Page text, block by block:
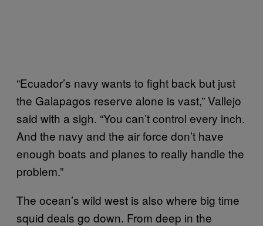
“Ecuador’s navy wants to fight back but just
the Galapagos reserve alone is vast,” Vallejo
said with a sigh. “You can’t control every inch.
And the navy and the air force don’t have
enough boats and planes to really handle the
problem.”
The ocean’s wild west is also where big time
squid deals go down. From deep in the